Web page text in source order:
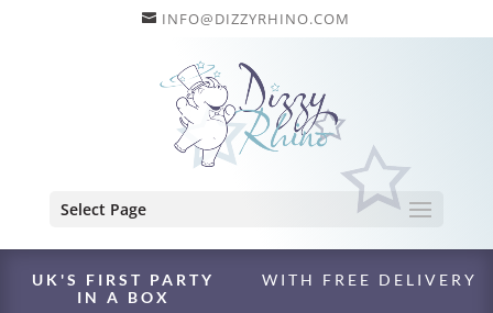
INFO@DIZZYRHINO.COM
Select Page
UK'S FIRST PARTY
IN A BOX
WITH FREE DELIVERY